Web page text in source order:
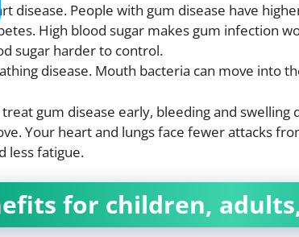
disease. People with gum disease have
High blood sugar makes gum infection
sugar harder to control.
disease. Mouth bacteria can move into
gum disease early, bleeding and swelling
Your heart and lungs face fewer attacks
less fatigue.
for children,